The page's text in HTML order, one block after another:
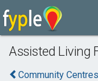
Assisted Living
Community Centres